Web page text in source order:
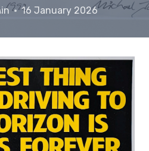
16 January 2026